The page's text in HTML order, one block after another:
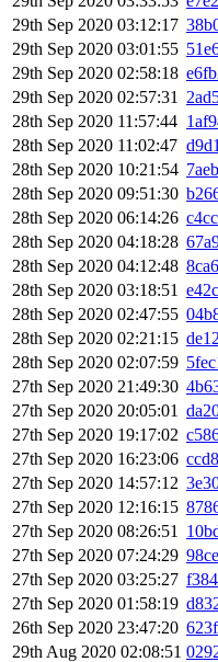
29th Sep 2020 03:12:17
29th Sep 2020 03:01:55
29th Sep 2020 02:58:18
29th Sep 2020 02:57:31
28th Sep 2020 11:57:44
28th Sep 2020 11:02:47
28th Sep 2020 10:21:54
28th Sep 2020 09:51:30
28th Sep 2020 06:14:26
28th Sep 2020 04:18:28
28th Sep 2020 04:12:48
28th Sep 2020 03:18:51
28th Sep 2020 02:47:55
28th Sep 2020 02:21:15
28th Sep 2020 02:07:59
27th Sep 2020 21:49:30
27th Sep 2020 20:05:01
27th Sep 2020 19:17:02
27th Sep 2020 16:23:06
27th Sep 2020 14:57:12
27th Sep 2020 12:16:15
27th Sep 2020 08:26:51
27th Sep 2020 07:24:29
27th Sep 2020 03:25:27
27th Sep 2020 01:58:19
26th Sep 2020 23:47:20
29th Aug 2020 02:08:51